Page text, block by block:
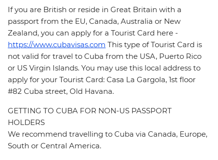
If you are British or reside in Great Britain with a
passport from the EU, Canada, Australia or New
Zealand, you can apply for a Tourist Card here -
https://www.cubavisas.com This type of Tourist Card is
not valid for travel to Cuba from the USA, Puerto Rico
or US Virgin Islands. You may use this local address to
apply for your Tourist Card: Casa La Gargola, 1st floor
#82 Cuba street, Old Havana.
GETTING TO CUBA FOR NON-US PASSPORT
HOLDERS
We recommend travelling to Cuba via Canada, Europe,
South or Central America.